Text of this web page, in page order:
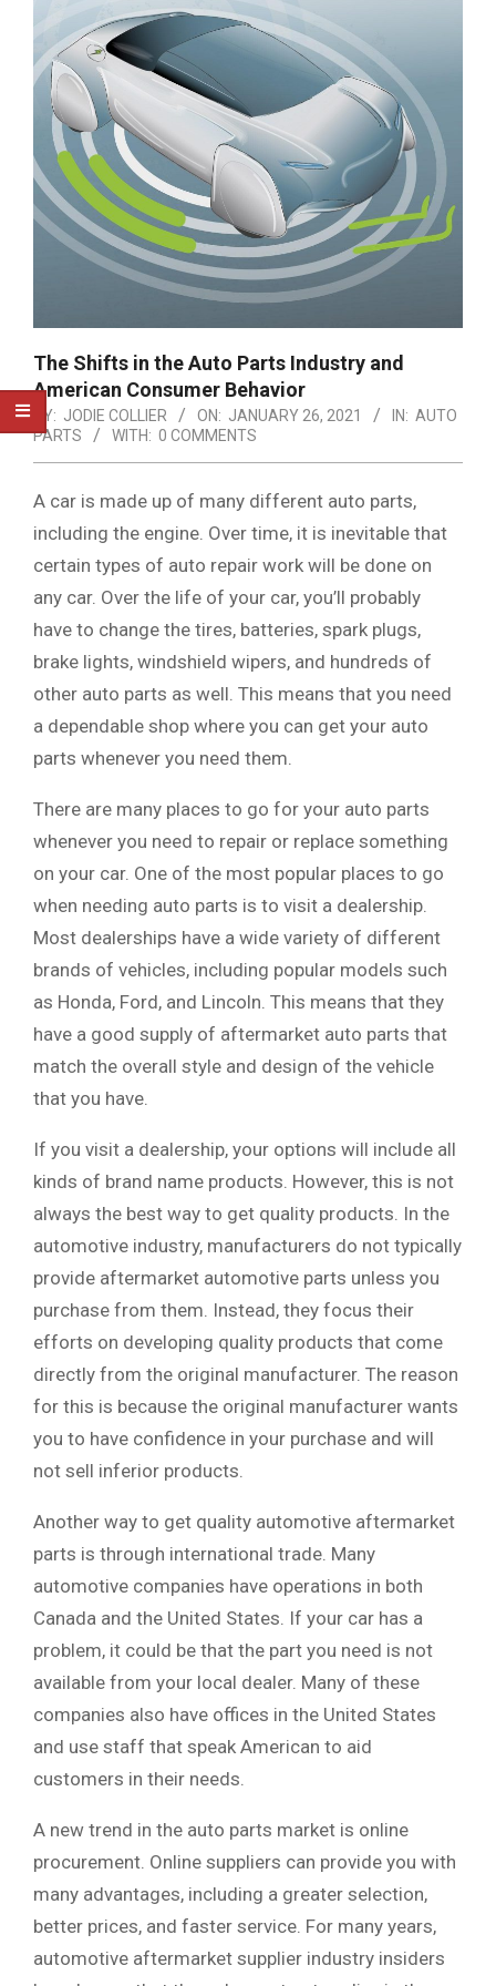
The Shifts in the Auto Parts Industry and
American Consumer Behavior
BY: JODIE COLLIER ON: JANUARY 26, 2021 IN: AUTO
PARTS
WITH: 0 COMMENTS
A car is made up of many different auto parts,
including the engine. Over time, it is inevitable that
certain types of auto repair work will be done on
any car. Over the life of your car, you’ll probably
have to change the tires, batteries, spark plugs,
brake lights, windshield wipers, and hundreds of
other auto parts as well. This means that you need
a dependable shop where you can get your auto
parts whenever you need them.
There are many places to go for your auto parts
whenever you need to repair or replace something
on your car. One of the most popular places to go
when needing auto parts is to visit a dealership.
Most dealerships have a wide variety of different
brands of vehicles, including popular models such
as Honda, Ford, and Lincoln. This means that they
have a good supply of aftermarket auto parts that
match the overall style and design of the vehicle
that you have.
If you visit a dealership, your options will include all
kinds of brand name products. However, this is not
always the best way to get quality products. In the
automotive industry, manufacturers do not typically
provide aftermarket automotive parts unless you
purchase from them. Instead, they focus their
efforts on developing quality products that come
directly from the original manufacturer. The reason
for this is because the original manufacturer wants
you to have confidence in your purchase and will
not sell inferior products.
Another way to get quality automotive aftermarket
parts is through international trade. Many
automotive companies have operations in both
Canada and the United States. If your car has a
problem, it could be that the part you need is not
available from your local dealer. Many of these
companies also have offices in the United States
and use staff that speak American to aid
customers in their needs.
A new trend in the auto parts market is online
procurement. Online suppliers can provide you with
many advantages, including a greater selection,
better prices, and faster service. For many years,
automotive aftermarket supplier industry insiders